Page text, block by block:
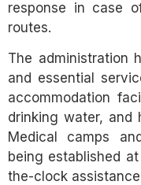
response in case
routes.
The administration
and essential
accommodation
drinking water, and
Medical camps
being established
the-clock